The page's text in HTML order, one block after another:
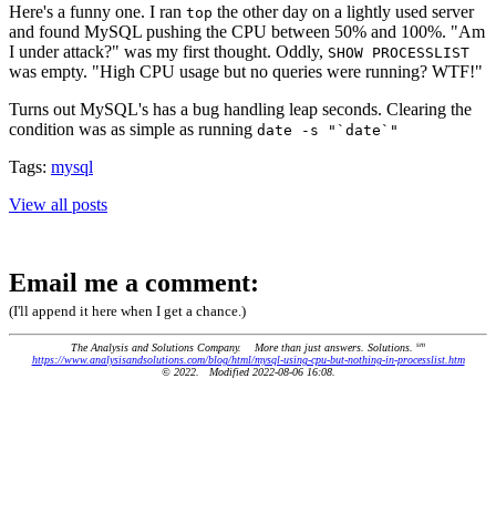
Here's a funny one. I ran top the other day on a lightly used server
and found MySQL pushing the CPU between 50% and 100%. "Am
I under attack?" was my first thought. Oddly, SHOW PROCESSLIST
was empty. "High CPU usage but no queries were running? WTF!"
Turns out MySQL's has a bug handling leap seconds. Clearing the
condition was as simple as running date -s "`date`"
Tags: mysql
View all posts
Email me a comment:
(I'll append it here when I get a chance.)
The Analysis and Solutions Company. More than just answers. Solutions. sm
https://www.analysisandsolutions.com/blog/html/mysql-using-cpu-but-nothing-in-processlist.htm
© 2022. Modified 2022-08-06 16:08.